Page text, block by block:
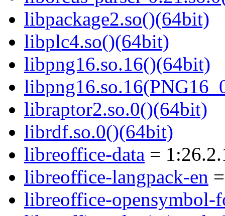
libpackage2.so()(64bit)
libplc4.so()(64bit)
libpng16.so.16()(64bit)
libraptor2.so.0()(64bit)
librdf.so.0()(64bit)
libreoffice-data =
libreoffice-langpack-en
libreoffice-opensymbol-